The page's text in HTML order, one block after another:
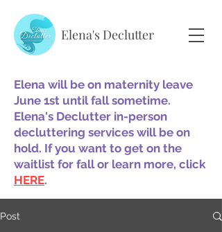
Elena's Declutter
Elena will be on maternity leave
June 1st until fall sometime.
Elena's Declutter in-person
decluttering services will be on
hold. If you want to get on the
waitlist for fall or learn more, click
HERE.
Post